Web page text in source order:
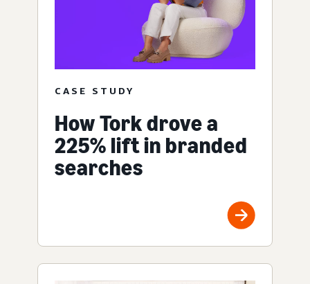
CASE STUDY
How Tork drove a
225% lift in branded
searches